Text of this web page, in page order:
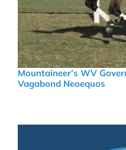
Mountaineer’s WV
Vagabond Neoequos